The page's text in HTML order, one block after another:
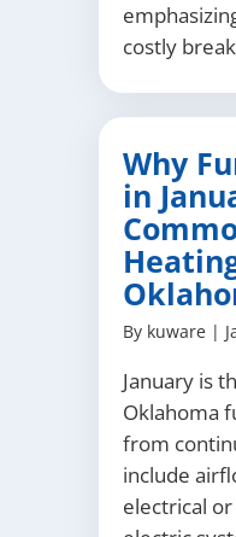
costly
Why
in
By kuware |
January is
Oklahoma
from
include
electrical